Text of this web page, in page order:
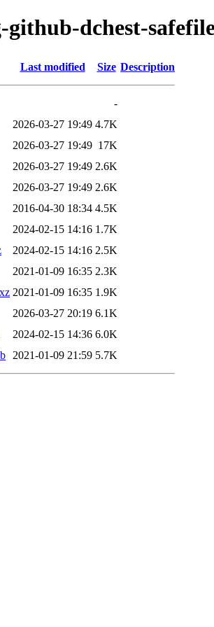
dchest-
Last modified Size Description
-
2026-03-27 19:49 4.7K
2026-03-27 19:49 17K
2026-03-27 19:49 2.6K
2026-03-27 19:49 2.6K
2016-04-30 18:34 4.5K
2024-02-15 14:16 1.7K
2024-02-15 14:16 2.5K
2021-01-09 16:35 2.3K
2021-01-09 16:35 1.9K
2026-03-27 20:19 6.1K
2024-02-15 14:36 6.0K
2021-01-09 21:59 5.7K